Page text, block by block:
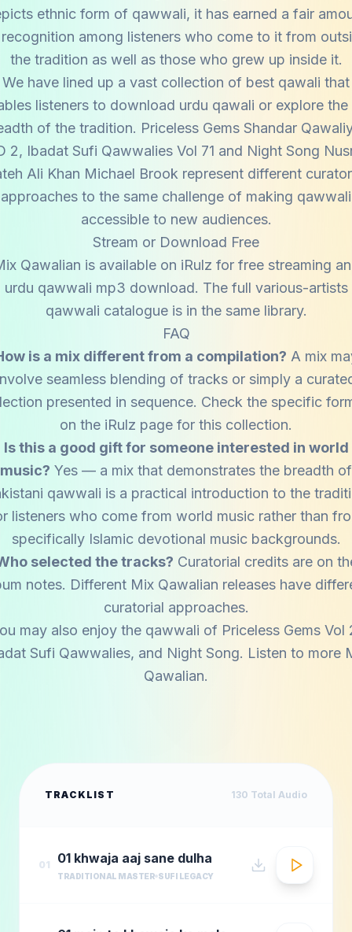
ethnic form of qawwali, it has earned a fair
among listeners who come to it from
the tradition as well as those who grew up inside it.
We have lined up a vast collection of best qawali that
listeners to download urdu qawali or explore the
of the tradition. Priceless Gems Shandar
2, Ibadat Sufi Qawwalies Vol 71 and Night Song
Ali Khan Michael Brook represent different
approaches to the same challenge of making qawwali
accessible to new audiences.
Stream or Download Free
Qawalian is available on iRulz for free streaming
urdu qawwali mp3 download. The full various-artists
qawwali catalogue is in the same library.
FAQ
is a mix different from a compilation? A mix
seamless blending of tracks or simply a
presented in sequence. Check the specific
on the iRulz page for this collection.
Is this a good gift for someone interested in world
music? Yes — a mix that demonstrates the breadth of
qawwali is a practical introduction to the
listeners who come from world music rather than
specifically Islamic devotional music backgrounds.
selected the tracks? Curatorial credits are on
notes. Different Mix Qawalian releases have
curatorial approaches.
may also enjoy the qawwali of Priceless Gems Vol
Sufi Qawwalies, and Night Song. Listen to more
Qawalian.
TRACKLIST 130 Total Audio
01 01 khwaja aaj sane dulha
TRADITIONAL MASTER SUFI LEGACY